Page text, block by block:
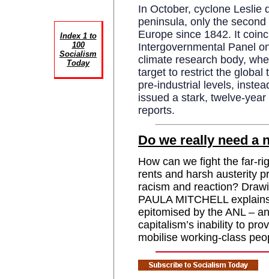
Index 1 to
100
Socialism
Today
In October, cyclone Leslie
peninsula, only the
Europe since 1842. It
Intergovernmental Panel
climate research body,
target to restrict the global
pre-industrial levels,
issued a stark, twelve-
reports.
Do we really need a
How can we fight the far-
rents and harsh austerity
racism and reaction?
PAULA MITCHELL
epitomised by the ANL –
capitalism’s inability to
mobilise working-class